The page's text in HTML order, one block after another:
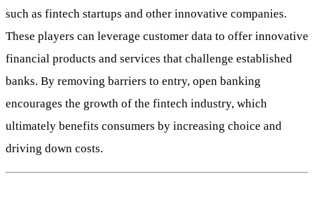
such as fintech startups and other innovative companies.
These players can leverage customer data to offer innovative
financial products and services that challenge established
banks. By removing barriers to entry, open banking
encourages the growth of the fintech industry, which
ultimately benefits consumers by increasing choice and
driving down costs.